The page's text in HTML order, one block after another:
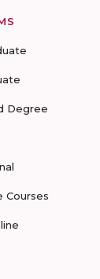
Degree
Courses